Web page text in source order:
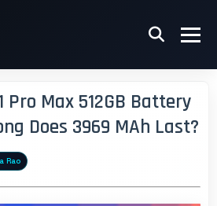
Pro Max 512GB Battery
Does 3969 MAh Last?
Rao